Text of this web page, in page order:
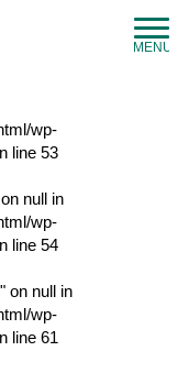
MENU
wp-
line 53
null in
wp-
line 54
on null in
wp-
line 61